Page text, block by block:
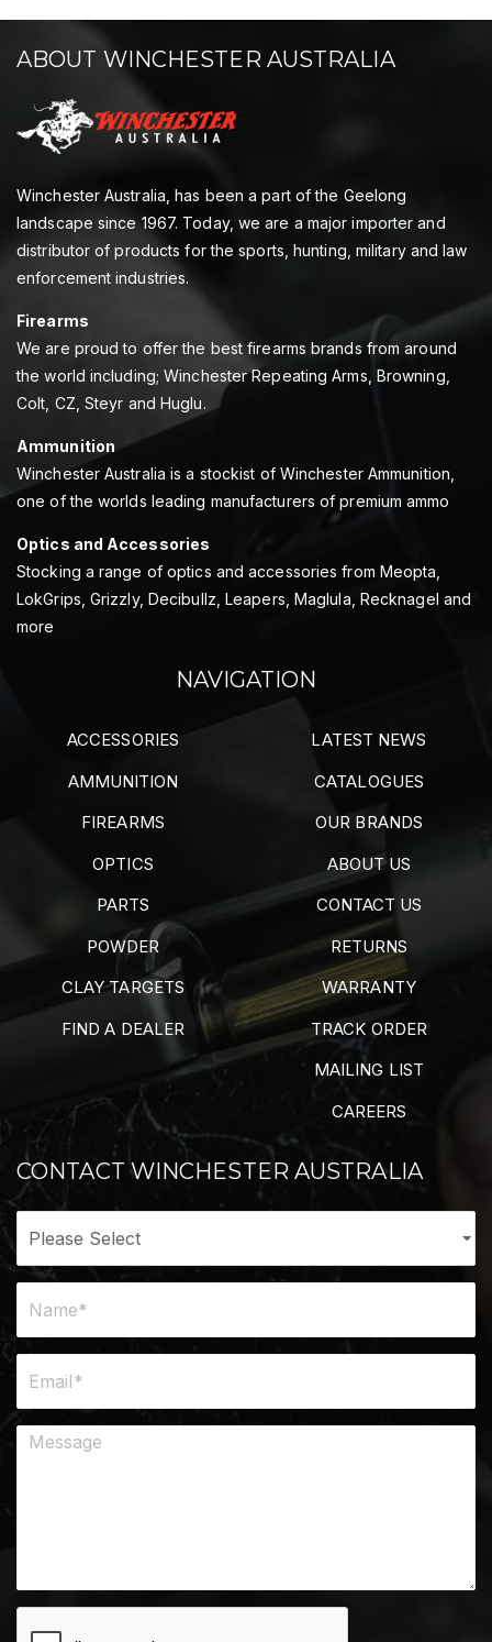
ABOUT WINCHESTER AUSTRALIA
Winchester Australia, has been a part of the Geelong
landscape since 1967. Today, we are a major importer and
distributor of products for the sports, hunting, military and law
enforcement industries.
Firearms
We are proud to offer the best firearms brands from around
the world including; Winchester Repeating Arms, Browning,
Colt, CZ, Steyr and Huglu.
Ammunition
Winchester Australia is a stockist of Winchester Ammunition,
one of the worlds leading manufacturers of premium ammo
Optics and Accessories
Stocking a range of optics and accessories from Meopta,
LokGrips, Grizzly, Decibullz, Leapers, Maglula, Recknagel and
more
NAVIGATION
ACCESSORIES
AMMUNITION
FIREARMS
OPTICS
PARTS
POWDER
CLAY TARGETS
FIND A DEALER
LATEST NEWS
CATALOGUES
OUR BRANDS
ABOUT US
CONTACT US
RETURNS
WARRANTY
TRACK ORDER
MAILING LIST
CAREERS
CONTACT WINCHESTER AUSTRALIA